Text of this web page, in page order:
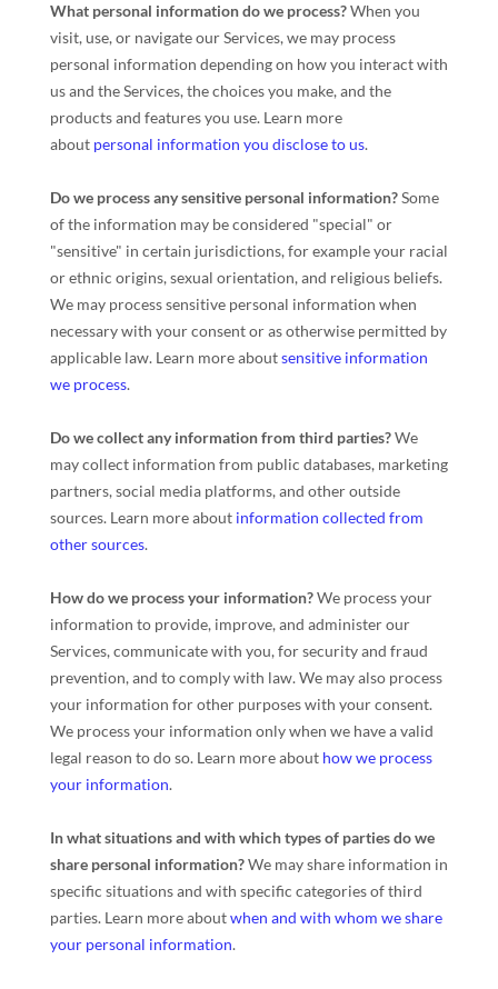
What personal information do we process?When you
visit, use, or navigate our Services, we may process
personal information depending on how you interact with
us and the Services, the choices you make, and the
products and features you use. Learn more
about personal information you disclose to us.
Do we process any sensitive personal information?Some
of the information may be considered "special" or
"sensitive" in certain jurisdictions, for example your racial
or ethnic origins, sexual orientation, and religious beliefs.
We may process sensitive personal information when
necessary with your consent or as otherwise permitted by
applicable law. Learn more aboutsensitive information
we process.
Do we collect any information from third parties?We
may collect information from public databases, marketing
partners, social media platforms, and other outside
sources. Learn more about information collected from
other sources.
How do we process your information?We process your
information to provide, improve, and administer our
Services, communicate with you, for security and fraud
prevention, and to comply with law. We may also process
your information for other purposes with your consent.
We process your information only when we have a valid
legal reason to do so. Learn more about how we process
your information.
In what situations and with whichtypes of parties do we
share personal information?We may share information in
specific situations and with specific categories ofthird
parties. Learn more aboutwhen and with whom we share
your personal information.